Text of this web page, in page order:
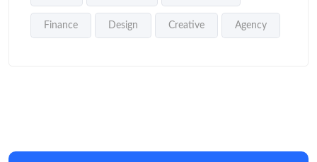
Finance Design Creative Agency